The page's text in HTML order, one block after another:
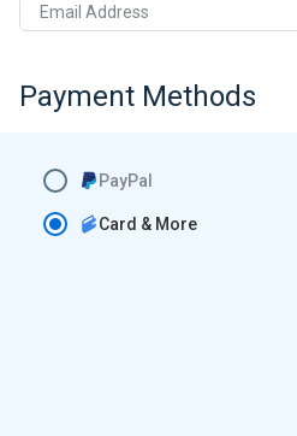
Email Address
Payment Methods
Card & More
PayPal